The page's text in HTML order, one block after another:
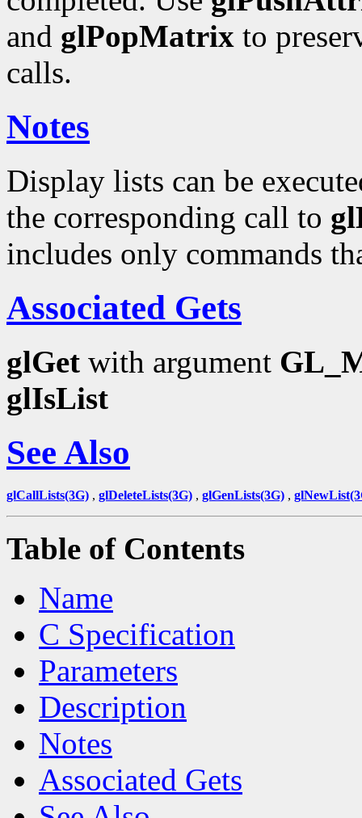
and glPopMatrix to
calls.
Notes
Display lists can be
the corresponding call to
includes only commands
Associated Gets
glGet with argument
glIsList
See Also
glCallLists(3G) , glDeleteLists(3G) , glGenLists(3G) ,
Table of Contents
Name
C Specification
Parameters
Description
Notes
Associated Gets